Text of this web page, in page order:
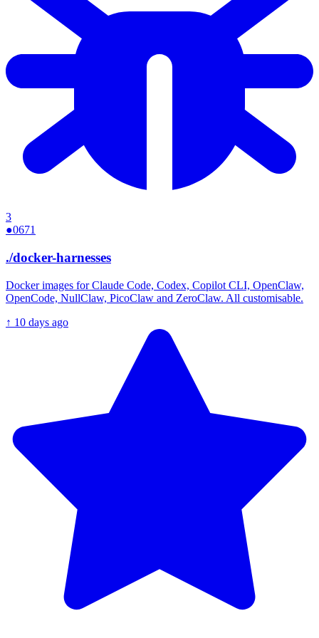
3
●0671
./docker-harnesses
Docker images for Claude Code, Codex, Copilot CLI, OpenClaw,
OpenCode, NullClaw, PicoClaw and ZeroClaw. All customisable.
↑ 10 days ago